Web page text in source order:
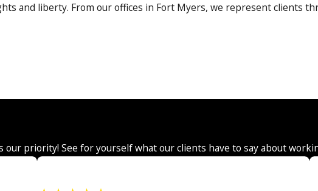
and liberty. From our offices in Fort Myers, we represent clients
for our clients. We can handle these matters at a state or
but we understand the specific differences and apply this
court or against state or federal prosecutors.
as child pornography, burglary, robbery, manslaughter and
are not afraid of going up against the zealous efforts of law
our priority! See for yourself what our clients have to say about